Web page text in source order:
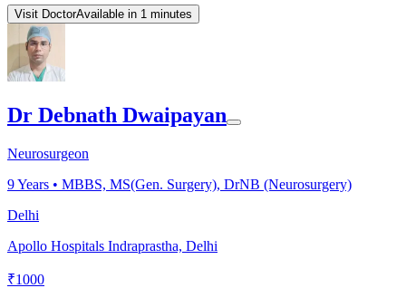
Visit DoctorAvailable in 1 minutes
Dr Debnath Dwaipayan
Neurosurgeon
9Years • MBBS, MS(Gen. Surgery), DrNB (Neurosurgery)
Delhi
Apollo Hospitals Indraprastha, Delhi
₹1000